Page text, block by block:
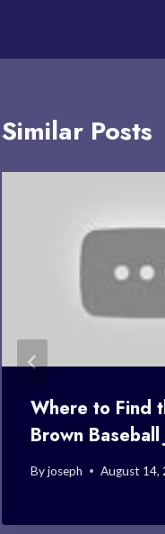
Similar Posts
Where to Find
Brown Baseball
Byjoseph August 14,